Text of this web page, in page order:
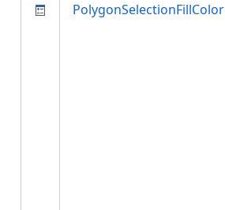
PolygonSelectionFillColor